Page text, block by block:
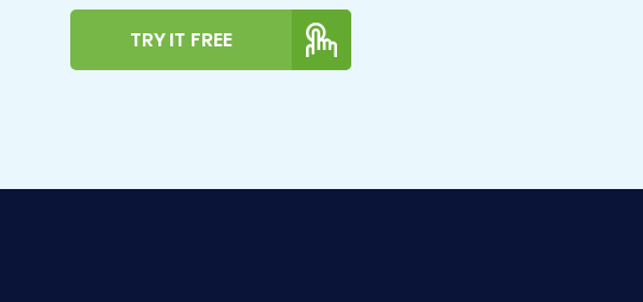
TRY IT FREE